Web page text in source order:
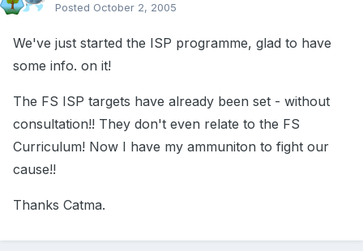
Posted October 2, 2005
We've just started the ISP programme, glad to have
some info. on it!
The FS ISP targets have already been set - without
consultation!! They don't even relate to the FS
Curriculum! Now I have my ammuniton to fight our
cause!!
Thanks Catma.